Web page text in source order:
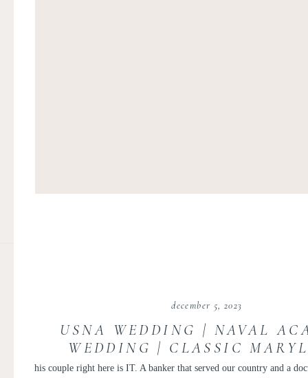
his couple right here is IT. A banker that served our country and a
december 5, 2023
USNA WEDDING | NAVAL
WEDDING | CLASSIC
MILITARY WEDDING |